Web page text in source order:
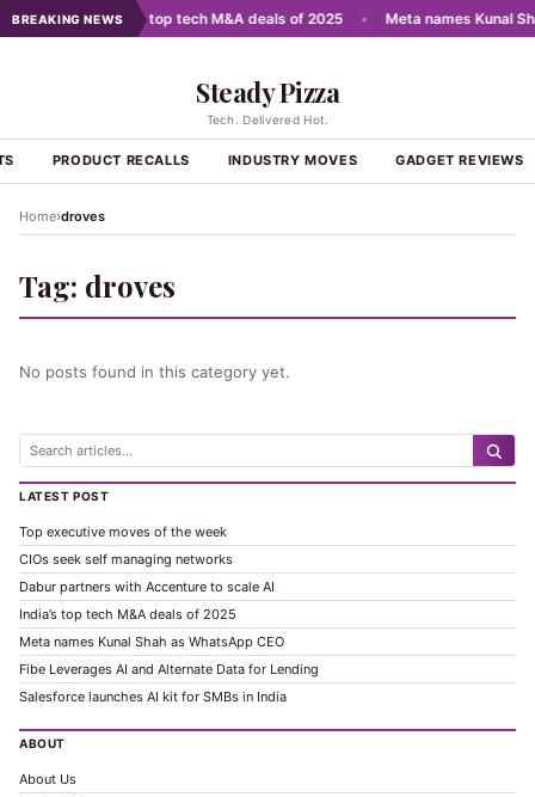
BREAKING NEWS
AI • India's top tech M&A deals of 2025 Meta names Kunal
Steady Pizza
Tech. Delivered Hot.
PRODUCT RECALLS INDUSTRY MOVES GADGET REVIEWS
Home›droves
Tag: droves
No posts found in this category yet.
LATEST POST
Top executive moves of the week
CIOs seek self managing networks
Dabur partners with Accenture to scale AI
India’s top tech M&A deals of 2025
Meta names Kunal Shah as WhatsApp CEO
Fibe Leverages AI and Alternate Data for Lending
Salesforce launches AI kit for SMBs in India
ABOUT
About Us